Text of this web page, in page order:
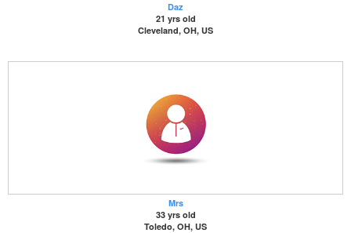
Daz
21 yrs old
Cleveland, OH, US
Mrs
33 yrs old
Toledo, OH, US